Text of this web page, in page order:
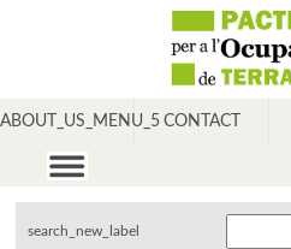
ABOUT_US_MENU_5 CONTACT
search_new_label